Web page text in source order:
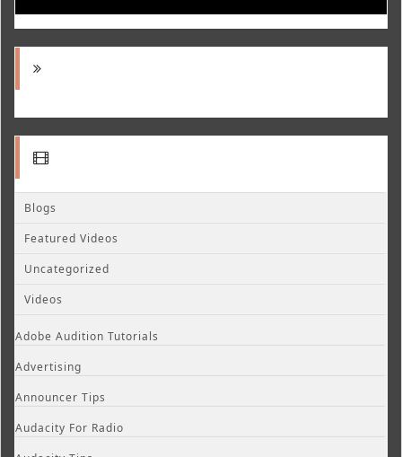
Blogs
Featured Videos
Uncategorized
Videos
Adobe Audition Tutorials
Advertising
Announcer Tips
Audacity For Radio